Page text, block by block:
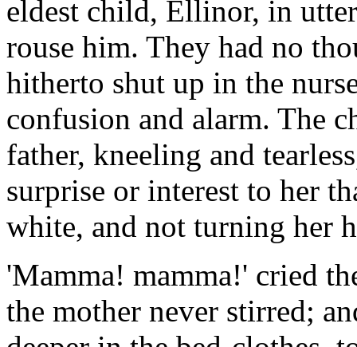
eldest child, Ellinor, in
rouse him. They had no
hitherto shut up in the
confusion and alarm. The
father, kneeling and
surprise or interest to her
white, and not turning her
'Mamma! mamma!' cried
the mother never stirred;